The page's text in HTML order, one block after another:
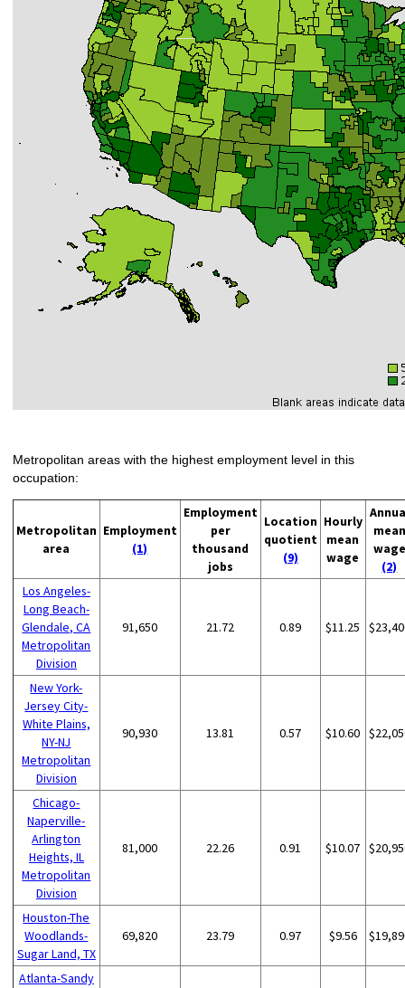
Metropolitan areas with the highest employment level in this
occupation:
Metropolitan
area
Employment
(1)
Employment
per
thousand
jobs
Location
quotient
(9)
Hourly
mean
wage
mean
wage
(2)
Los Angeles-
Long Beach-
Glendale, CA
Metropolitan
Division
91,650 21.72 0.89 $11.25
New York-
Jersey City-
White Plains,
NY-NJ
Metropolitan
Division
90,930 13.81 0.57 $10.60
Chicago-
Naperville-
Arlington
Heights, IL
Metropolitan
Division
81,000 22.26 0.91 $10.07
Houston-The
Woodlands-
Sugar Land, TX
69,820 23.79 0.97 $9.56
Atlanta-Sandy